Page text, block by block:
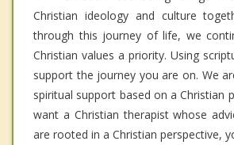
Christian ideology and culture
through this journey of life, we
Christian values a priority. Using
support the journey you are on. We
spiritual support based on a Christian
want a Christian therapist whose
are rooted in a Christian perspective,